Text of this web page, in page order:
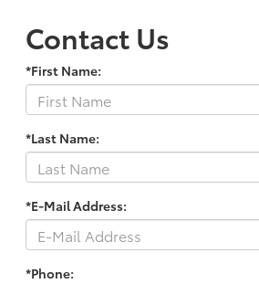
Contact Us
*First Name:
*Last Name:
*E-Mail Address:
*Phone: